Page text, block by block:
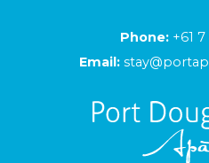
Phone: +61
Email: